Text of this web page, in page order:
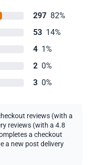
297 82%
53 14%
4 1%
2 0%
3 0%
reviews (with a
reviews (with a 4.8
a checkout
a new post delivery